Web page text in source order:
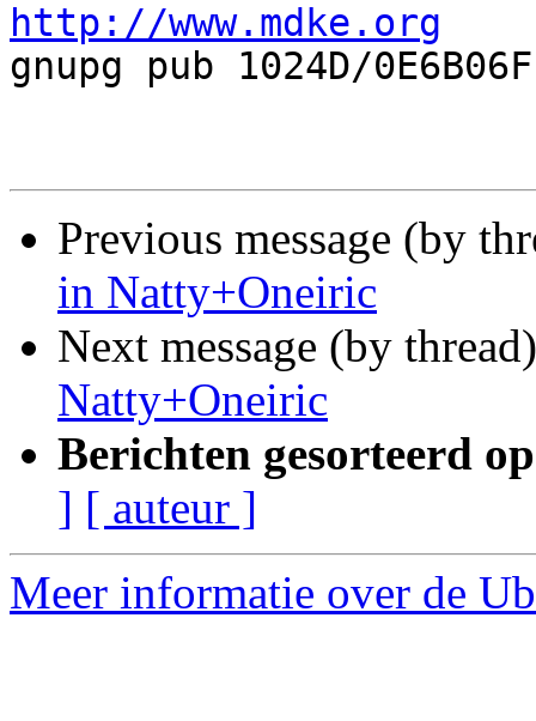
http://www.mdke.org
gnupg pub 1024D/
Previous message (by
in Natty+Oneiric
Next message (by
Natty+Oneiric
Berichten gesorteerd
] [ auteur ]
Meer informatie over de